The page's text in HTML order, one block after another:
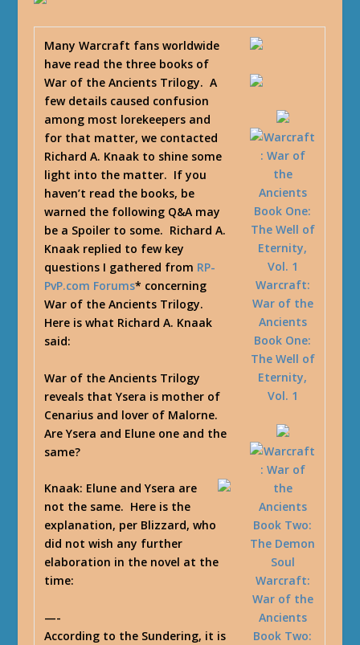
Many Warcraft fans worldwide
have read the three books of
War of the Ancients Trilogy. A
few details caused confusion
among most lorekeepers and
for that matter, we contacted
Richard A. Knaak to shine some
light into the matter. If you
haven’t read the books, be
warned the following Q&A may
be a Spoiler to some. Richard A.
Knaak replied to few key
questions I gathered from RP-
PvP.com Forums* concerning
War of the Ancients Trilogy.
Here is what Richard A. Knaak
said:
War of the Ancients Trilogy
reveals that Ysera is mother of
Cenarius and lover of Malorne.
Are Ysera and Elune one and the
same?
Knaak: Elune and Ysera are
not the same. Here is the
explanation, per Blizzard, who
did not wish any further
elaboration in the novel at the
time:
—-
According to the Sundering, it is
Warcraft:
War of the
Ancients
Book One:
The Well of
Eternity,
Vol. 1
Warcraft:
War of the
Ancients
Book Two: